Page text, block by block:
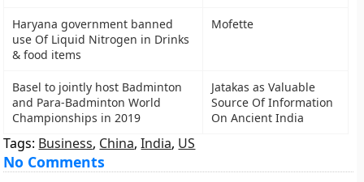
Haryana government banned
use Of Liquid Nitrogen in Drinks
& food items
Mofette
Basel to jointly host Badminton
and Para-Badminton World
Championships in 2019
Jatakas as Valuable
Source Of Information
On Ancient India
Tags: Business, China,India, US
No Comments